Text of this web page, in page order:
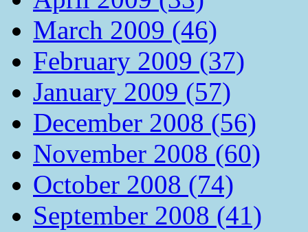
March 2009 (46)
February 2009 (37)
January 2009 (57)
December 2008 (56)
November 2008 (60)
October 2008 (74)
September 2008 (41)